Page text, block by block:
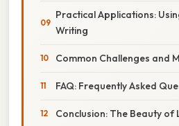
Practical Applications:
Writing
Common Challenges and
FAQ: Frequently Asked
Conclusion: The Beauty of